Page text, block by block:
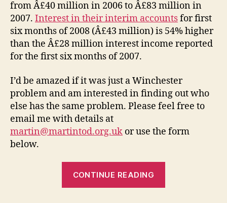
from Â£40 million in 2006 to Â£83 million in
2007. Interest in their interim accountsfor first
six months of 2008 (Â£43 million) is 54% higher
than the Â£28 million interest income reported
for the first six months of 2007.
I’d be amazed if it was just a Winchester
problem and am interested in finding out who
else has the same problem. Please feel free to
email me with details at
martin@martintod.org.uk or use the form
below.
CONTINUE READING